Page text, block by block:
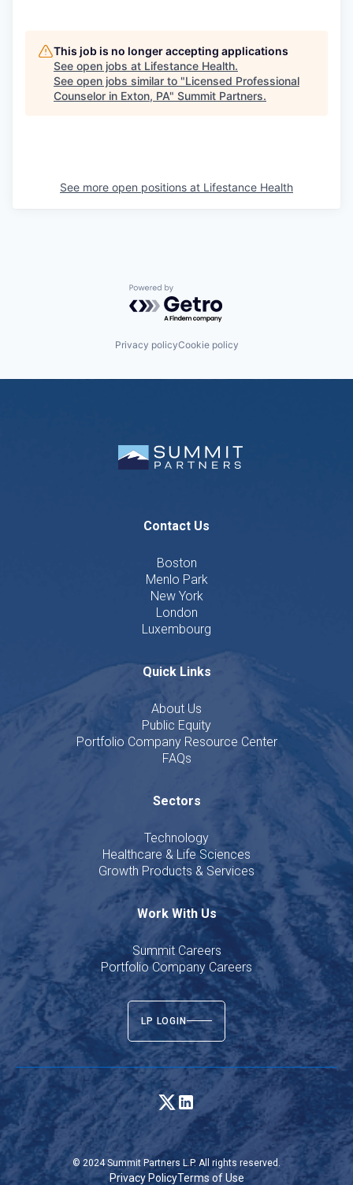
This job is no longer accepting applications
See open jobs at Lifestance Health.
See open jobs similar to "Licensed Professional
Counselor in Exton, PA" Summit Partners.
See more open positions at Lifestance Health
Powered by Getro.com
Privacy policyCookie policy
Contact Us
Boston
Menlo Park
New York
London
Luxembourg
Quick Links
About Us
Public Equity
Portfolio Company Resource Center
FAQs
Sectors
Technology
Healthcare & Life Sciences
Growth Products & Services
Work With Us
Summit Careers
Portfolio Company Careers
LP LOGIN
© 2024 Summit Partners L.P. All rights reserved.
Privacy PolicyTerms of Use